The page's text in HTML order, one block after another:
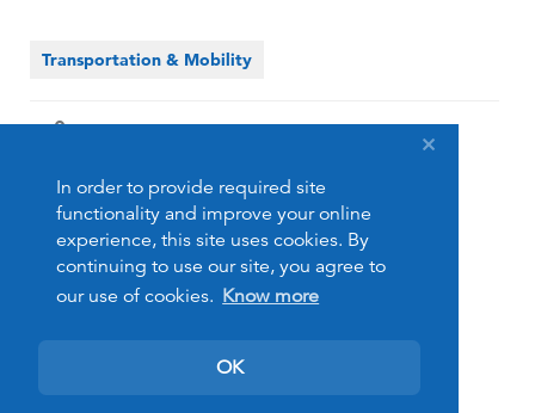
In order to provide required site
functionality and improve your online
experience, this site uses cookies. By
continuing to use our site, you agree to
our use of cookies. Know more
OK
Transportation & Mobility